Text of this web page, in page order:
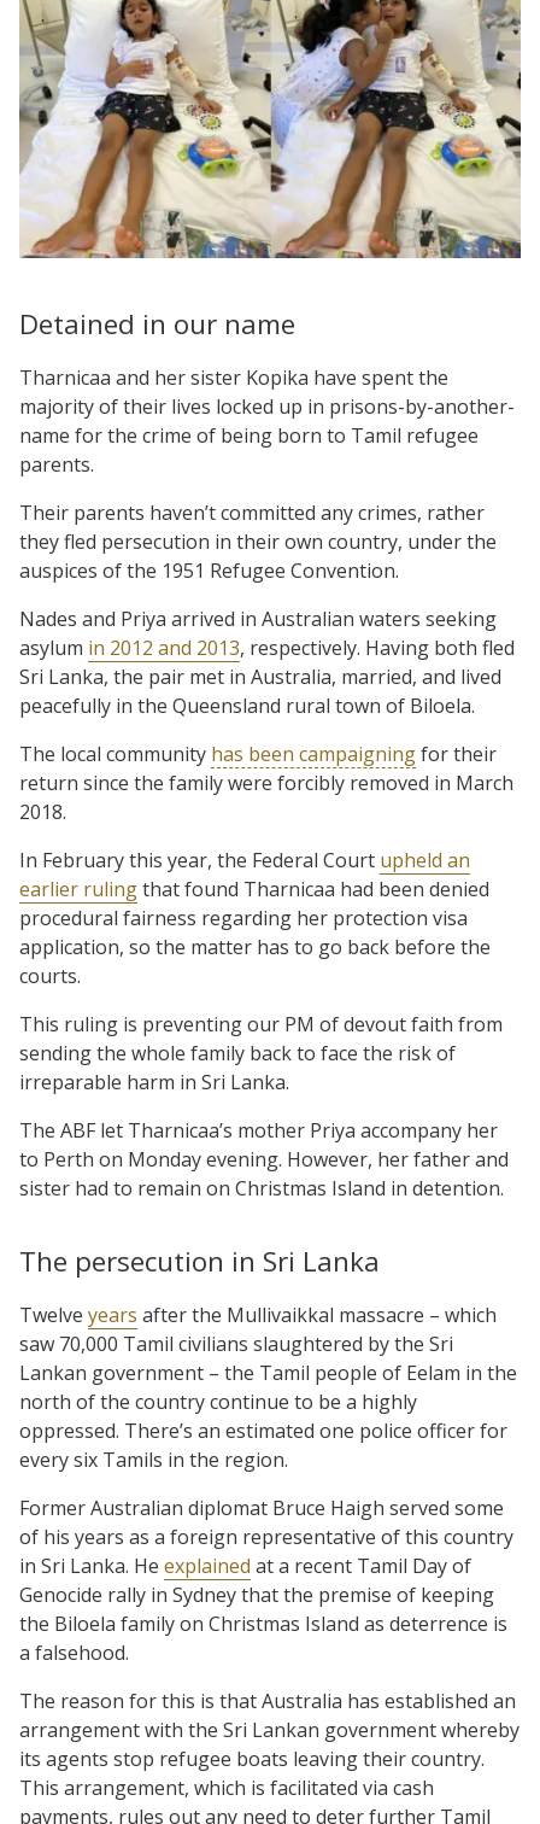
Detained in our name
Tharnicaa and her sister Kopika have spent the
majority of their lives locked up in prisons-by-another-
name for the crime of being born to Tamil refugee
parents.
Their parents haven’t committed any crimes, rather
they fled persecution in their own country, under the
auspices of the 1951 Refugee Convention.
Nades and Priya arrived in Australian waters seeking
asylum in 2012 and 2013, respectively. Having both fled
Sri Lanka, the pair met in Australia, married, and lived
peacefully in the Queensland rural town of Biloela.
The local community has been campaigningfor their
return since the family were forcibly removed in March
2018.
In February this year, the Federal Court upheld an
earlier rulingthat found Tharnicaa had been denied
procedural fairness regarding her protection visa
application, so the matter has to go back before the
courts.
This ruling is preventing our PM of devout faith from
sending the whole family back to face the risk of
irreparable harm in Sri Lanka.
The ABF let Tharnicaa’s mother Priya accompany her
to Perth on Monday evening. However, her father and
sister had to remain on Christmas Island in detention.
The persecution in Sri Lanka
Twelve years after the Mullivaikkal massacre – which
saw 70,000 Tamil civilians slaughtered by the Sri
Lankan government – the Tamil people of Eelam in the
north of the country continue to be a highly
oppressed. There’s an estimated one police officer for
every six Tamils in the region.
Former Australian diplomat Bruce Haigh served some
of his years as a foreign representative of this country
in Sri Lanka. He explained at a recent Tamil Day of
Genocide rally in Sydney that the premise of keeping
the Biloela family on Christmas Island as deterrence is
a falsehood.
The reason for this is that Australia has established an
arrangement with the Sri Lankan government whereby
its agents stop refugee boats leaving their country.
This arrangement, which is facilitated via cash
payments, rules out any need to deter further Tamil